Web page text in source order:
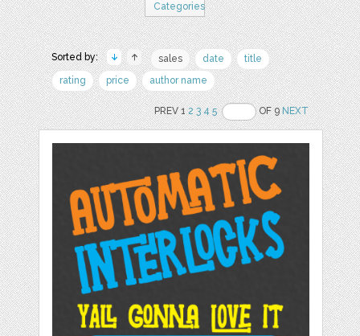
Categories
Sorted by: sales date
title
rating
price author name
PREV 12 3 4 5 OF 9NEXT